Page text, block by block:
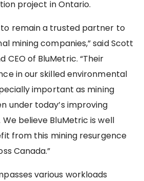
project in Ontario.
to remain a trusted partner to
mining companies,” said Scott
CEO of BluMetric. “Their
in our skilled environmental
important as mining
under today’s improving
believe BluMetric is well
from this mining resurgence
Canada.”
various workloads